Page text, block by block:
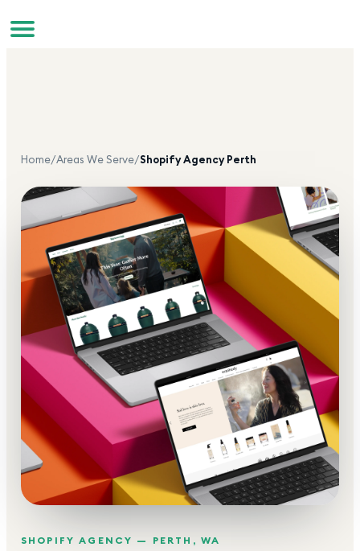
Home/Areas We Serve/Shopify AgencyPerth
SHOPIFY AGENCY — PERTH , WA